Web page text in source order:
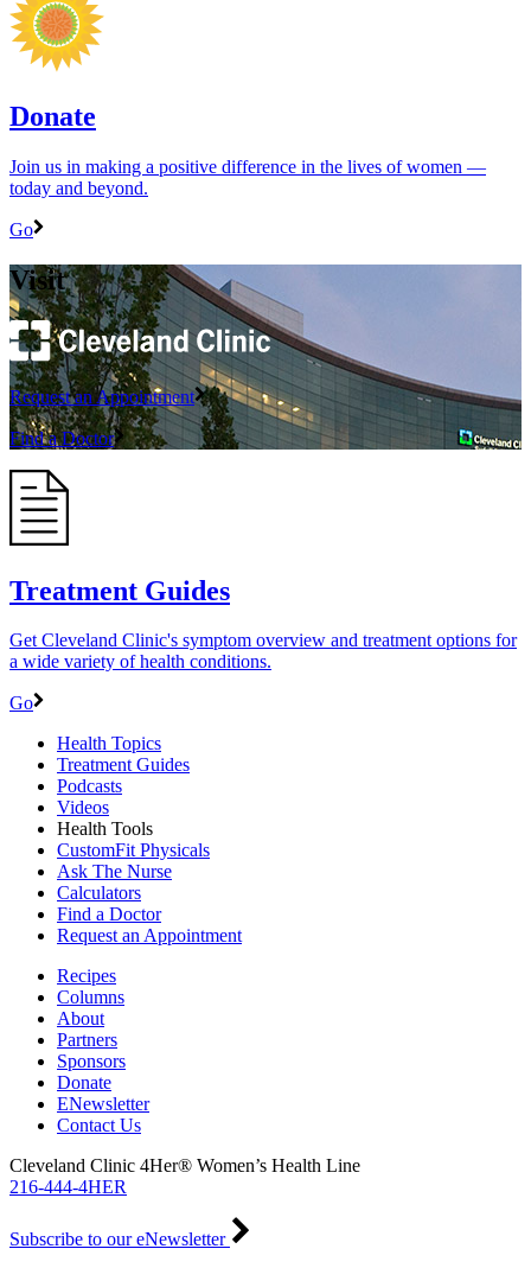
Donate
Join us in making a positive difference in the lives of women ―
today and beyond.
Go
Visit
Request an Appointment
Find a Doctor
Treatment Guides
Get Cleveland Clinic's symptom overview and treatment options for
a wide variety of health conditions.
Go
Health Topics
Treatment Guides
Podcasts
Videos
Health Tools
CustomFit Physicals
Ask The Nurse
Calculators
Find a Doctor
Request an Appointment
Recipes
Columns
About
Partners
Sponsors
Donate
ENewsletter
Contact Us
Cleveland Clinic 4Her® Women’s Health Line
216-444-4HER
Subscribe to our eNewsletter